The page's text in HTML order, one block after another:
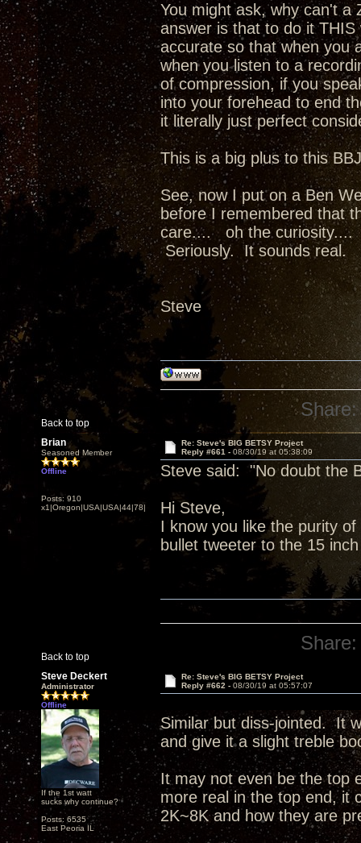
You might ask, why can't a
answer is that to do it
accurate so that when you
when you listen to a
of compression, if you
into your forehead to end
it literally just perfect
This is a big plus to this
See, now I put on a Ben
before I remembered that
care.... oh the curiosity....
Seriously. It sounds real.
Steve
Back to top
Share:
Brian
Seasoned Member
Offline
Posts: 910
x1|Oregon|USA|USA|44|78|
Re: Steve's BIG BETSY Project
Reply #661 - 08/30/19 at 05:38:09
Steve said: "No doubt the
Hi Steve,
I know you like the purity
bullet tweeter to the 15
Back to top
Share:
Steve Deckert
Administrator
Offline
If the 1st watt
sucks why continue?
Posts: 6535
East Peoria IL
Re: Steve's BIG BETSY Project
Reply #662 - 08/30/19 at 05:57:07
Similar but diss-jointed. It
and give it a slight treble
It may not even be the top
more real in the top end, it
2K~8K and how they are